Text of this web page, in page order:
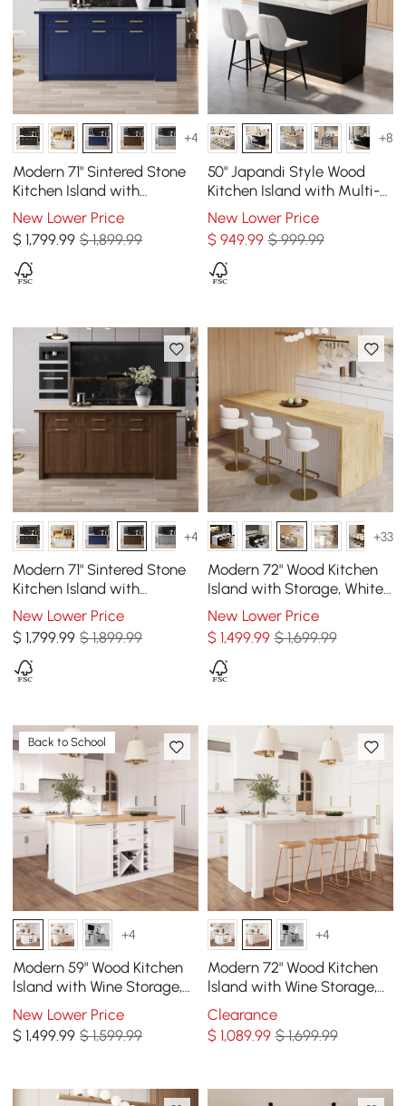
+4
Modern 71" Sintered Stone
Kitchen Island with
Drawers & Cabinets, Blue
New Lower Price
$1,799.99 $ 1,899.99
+8
50" Japandi Style Wood
Kitchen Island with Multi-
Storage and LED Light
Black & White
New Lower Price
$ 949.99 $ 999.99
+4
Modern 71" Sintered Stone
Kitchen Island with
Drawers & Cabinets,
Walnut
New Lower Price
$1,799.99 $ 1,899.99
+33
Modern 72" Wood Kitchen
Island with Storage, White
& Natural
New Lower Price
$ 1,499.99 $ 1,699.99
Back to School
+4
Modern 59" Wood Kitchen
lsland with Wine Storage,
Natural & White
New Lower Price
$1,499.99 $ 1,599.99
+4
Modern 72" Wood Kitchen
lsland with Wine Storage,
White
Clearance
$ 1,089.99 $ 1,699.99